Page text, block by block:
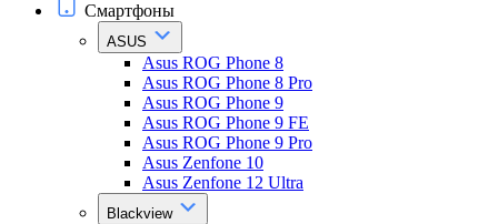
Смартфоны
ASUS
Asus ROG Phone 8
Asus ROG Phone 8 Pro
Asus ROG Phone 9
Asus ROG Phone 9 FE
Asus ROG Phone 9 Pro
Asus Zenfone 10
Asus Zenfone 12 Ultra
Blackview